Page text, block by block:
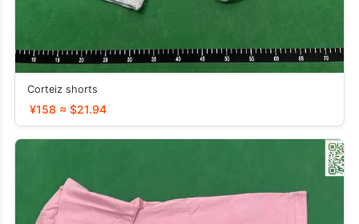
Corteiz shorts
¥158 ≈ $21.94